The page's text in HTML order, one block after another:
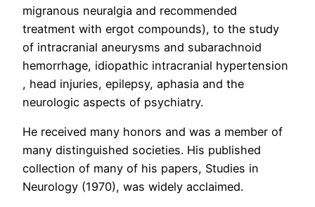
migranous neuralgia and recommended
treatment with ergot compounds), to the study
of intracranial aneurysms and subarachnoid
hemorrhage, idiopathic intracranial hypertension
, head injuries, epilepsy, aphasia and the
neurologic aspects of psychiatry.
He received many honors and was a member of
many distinguished societies. His published
collection of many of his papers, Studies in
Neurology (1970), was widely acclaimed.